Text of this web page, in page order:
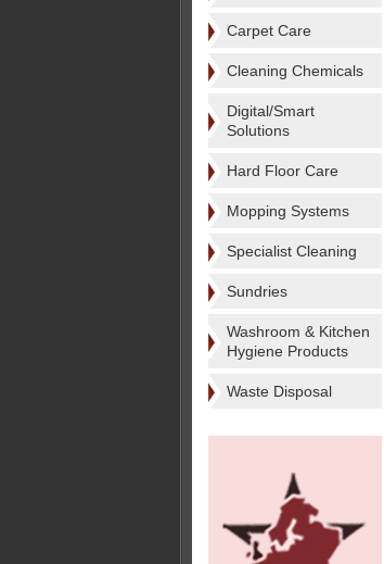
Carpet Care
Cleaning Chemicals
Digital/Smart
Solutions
Hard Floor Care
Mopping Systems
Specialist Cleaning
Sundries
Washroom & Kitchen
Hygiene Products
Waste Disposal